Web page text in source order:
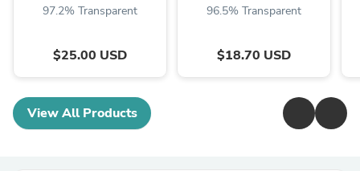
97.2% Transparent
$25.00 USD
96.5% Transparent
$18.70 USD
View All Products